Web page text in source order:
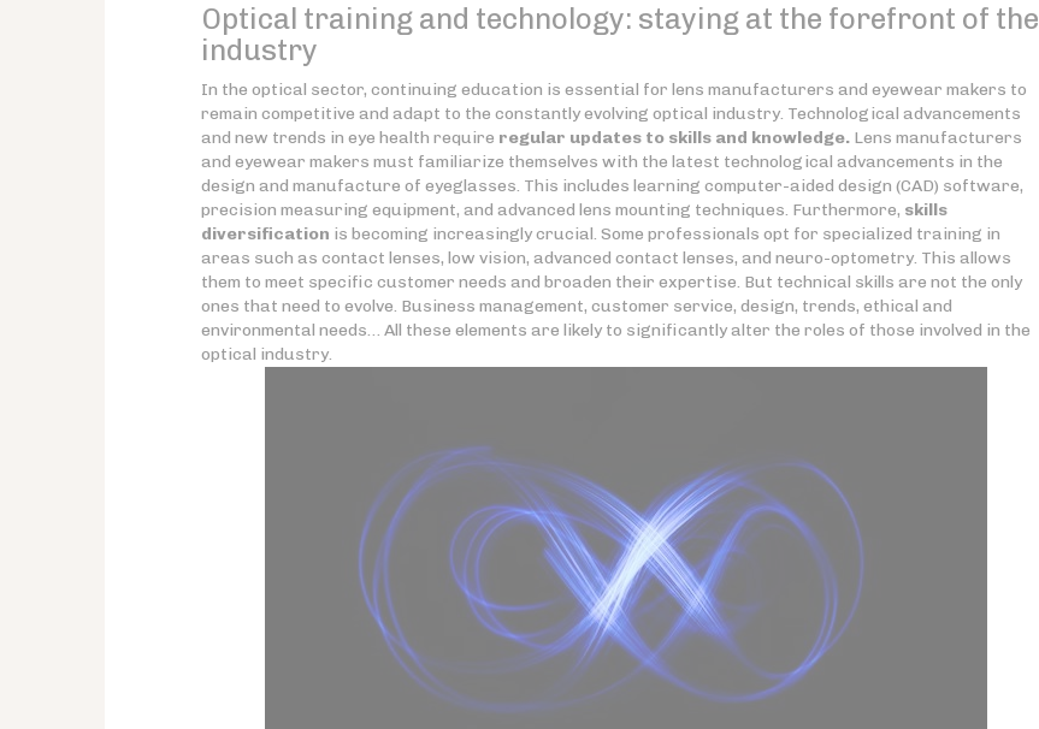
Optical training and technology: staying at the forefront of the
industry
In the optical sector, continuing education is essential for lens manufacturers and eyewear makers to
remain competitive and adapt to the constantly evolving optical industry. Technological advancements
and new trends in eye health require regular updates to skills and knowledge. Lens manufacturers
and eyewear makers must familiarize themselves with the latest technological advancements in the
design and manufacture of eyeglasses. This includes learning computer-aided design (CAD) software,
precision measuring equipment, and advanced lens mounting techniques. Furthermore, skills
diversification is becoming increasingly crucial. Some professionals opt for specialized training in
areas such as contact lenses, low vision, advanced contact lenses, and neuro-optometry. This allows
them to meet specific customer needs and broaden their expertise. But technical skills are not the only
ones that need to evolve. Business management, customer service, design, trends, ethical and
environmental needs… All these elements are likely to significantly alter the roles of those involved in the
optical industry.